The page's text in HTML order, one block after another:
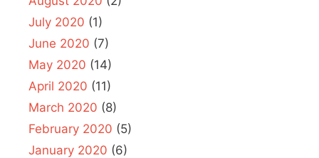
July 2020 (1)
June 2020 (7)
May 2020 (14)
April 2020 (11)
March 2020 (8)
February 2020 (5)
January 2020 (6)